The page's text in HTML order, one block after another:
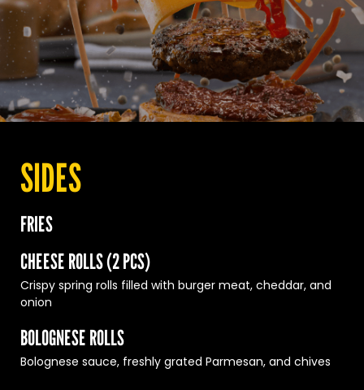
SIDES
FRIES
CHEESE ROLLS (2 PCS)
Crispy spring rolls filled with burger meat, cheddar, and
onion
BOLOGNESE ROLLS
Bolognese sauce, freshly grated Parmesan, and chives